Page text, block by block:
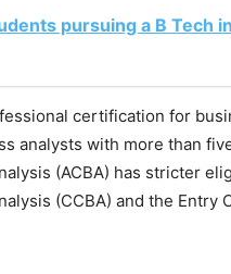
pursuing a B Tech
certification for
analysts with more than
(ACBA) has stricter
(CCBA) and the Entry